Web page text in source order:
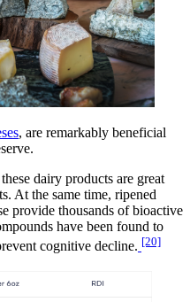
, are remarkably beneficial
dairy products are great
At the same time, ripened
provide thousands of bioactive
have been found to
cognitive decline. [20]